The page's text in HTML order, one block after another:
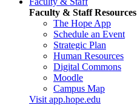
Faculty & Staff Resources
The Hope App
Schedule an Event
Strategic Plan
Human Resources
Digital Commons
Moodle
Campus Map
Visit app.hope.edu